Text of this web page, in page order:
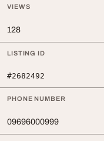
VIEWS
128
LISTING ID
#2682492
PHONE NUMBER
09696000999